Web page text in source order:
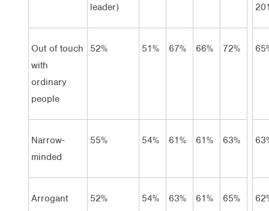
leader)
Out of touch
with
ordinary
people
52% 51% 67% 66% 72%
Narrow-
minded
55% 54% 61% 61% 63%
Arrogant 52% 54% 63% 61% 65%